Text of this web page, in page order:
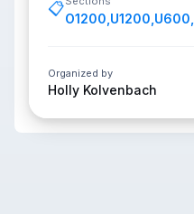
📋
O1200 U1200 U600
Organized by
Holly Kolvenbach